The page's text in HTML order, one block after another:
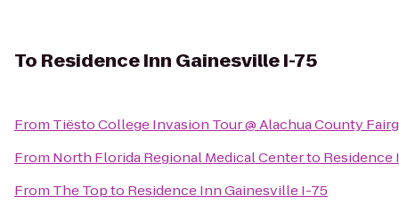
To Residence Inn Gainesville I-75
From Tiësto College Invasion Tour @ Alachua County
From North Florida Regional Medical Centerto Residence
From The Topto Residence Inn Gainesville I-75